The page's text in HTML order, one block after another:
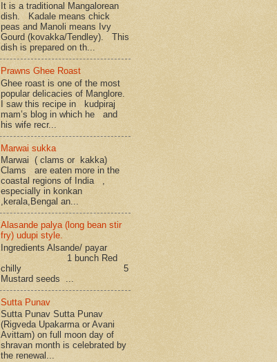
It is a traditional Mangalorean
dish. Kadale means chick
peas and Manoli means Ivy
Gourd (kovakka/Tendley). This
dish is prepared on th...
Prawns Ghee Roast
Ghee roast is one of the most
popular delicacies of Manglore.
I saw this recipe in kudpiraj
mam’s blog in which he and
his wife recr...
Marwai sukka
Marwai ( clams or kakka)
Clams are eaten more in the
coastal regions of India ,
especially in konkan
,kerala,Bengal an...
Alasande palya (long bean stir
fry) udupi style.
Ingredients Alsande/ payar
1 bunch Red
chilly 5
Mustard seeds ...
Sutta Punav
Sutta Punav Sutta Punav
(Rigveda Upakarma or Avani
Avittam) on full moon day of
shravan month is celebrated by
the renewal...